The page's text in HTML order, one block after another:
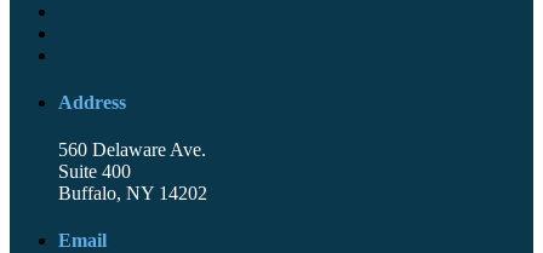
Address
560 Delaware Ave.
Suite 400
Buffalo, NY 14202
Email